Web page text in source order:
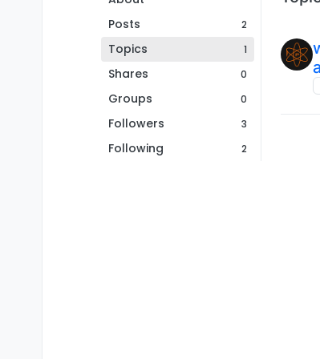
Posts
2
Topics 1
Shares 0
Groups 0
Followers 3
Following 2